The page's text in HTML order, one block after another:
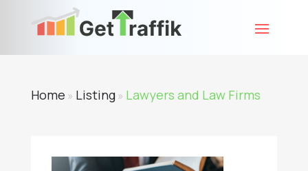
Home » Listing» Lawyers and Law Firms